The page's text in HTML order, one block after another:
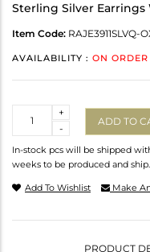
Sterling Silver Earrings
Item Code: RAJE3911SLVQ-
AVAILABILITY : ON ORDER
-
+
ADD TO
In-stock pcs will be shipped
weeks to be produced and ship.
Add To Wishlist Make
PRODUCT